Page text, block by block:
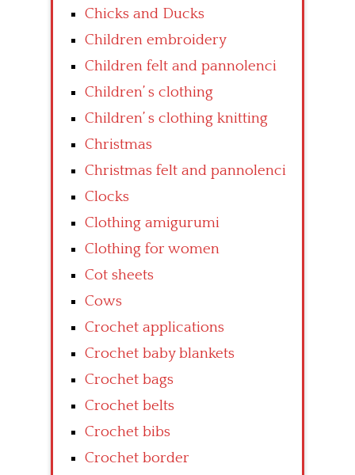
Chicks and Ducks
Children embroidery
Children felt and pannolenci
Children’ s clothing
Children’ s clothing knitting
Christmas
Christmas felt and pannolenci
Clocks
Clothing amigurumi
Clothing for women
Cot sheets
Cows
Crochet applications
Crochet baby blankets
Crochet bags
Crochet belts
Crochet bibs
Crochet border